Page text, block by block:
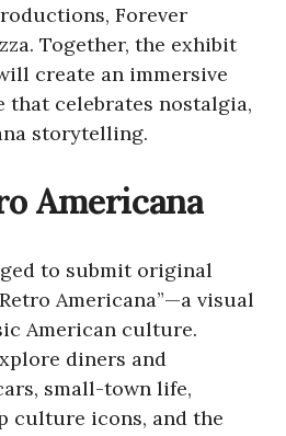
Forever
Together, the exhibit
create an immersive
celebrates nostalgia,
storytelling.
Americana
to submit original
Americana”—a visual
American culture.
diners and
small-town life,
culture icons, and the